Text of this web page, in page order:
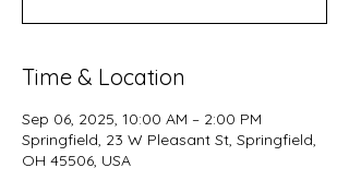
Time & Location
Sep 06, 2025, 10:00 AM – 2:00 PM
Springfield, 23 W Pleasant St, Springfield,
OH 45506, USA